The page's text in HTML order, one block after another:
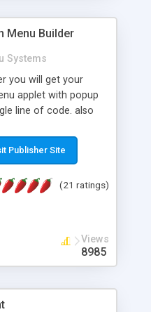
Menu Builder
Systems
you will get your
applet with popup
line of code. also
samples (15 sample
generate your
Down Menu . You can
Icon Images
Language Support.
Publisher Site
(21 ratings)
Views
8985